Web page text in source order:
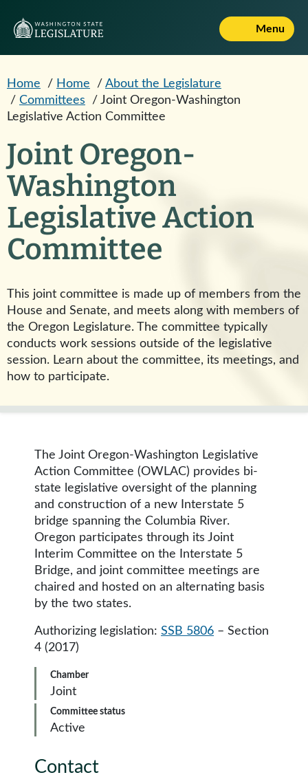
Menu
Home / Home / About the Legislature
/ Committees / Joint Oregon-Washington
Legislative Action Committee
Joint Oregon-
Washington
Legislative Action
Committee
This joint committee is made up of members from the
House and Senate, and meets along with members of
the Oregon Legislature. The committee typically
conducts work sessions outside of the legislative
session. Learn about the committee, its meetings, and
how to participate.
The Joint Oregon-Washington Legislative
Action Committee (OWLAC) provides bi-
state legislative oversight of the planning
and construction of a new Interstate 5
bridge spanning the Columbia River.
Oregon participates through its Joint
Interim Committee on the Interstate 5
Bridge, and joint committee meetings are
chaired and hosted on an alternating basis
by the two states.
Authorizing legislation: SSB 5806 – Section
4 (2017)
Chamber
Joint
Committee status
Active
Contact